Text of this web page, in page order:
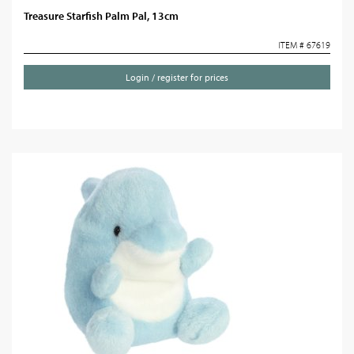
Treasure Starfish Palm Pal, 13cm
ITEM # 67619
Login / register for prices